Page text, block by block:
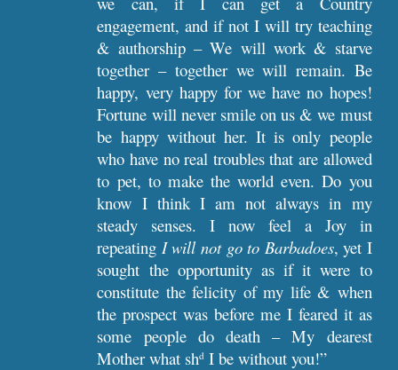
engagement, and if not I will try teaching
& authorship – We will work & starve
together – together we will remain. Be
happy, very happy for we have no hopes!
Fortune will never smile on us & we must
be happy without her. It is only people
who have no real troubles that are allowed
to pet, to make the world even. Do you
know I think I am not always in my
steady senses. I now feel a Joy in
repeating I will not go to Barbadoes, yet I
sought the opportunity as if it were to
constitute the felicity of my life & when
the prospect was before me I feared it as
some people do death – My dearest
Mother what shd I be without you!”